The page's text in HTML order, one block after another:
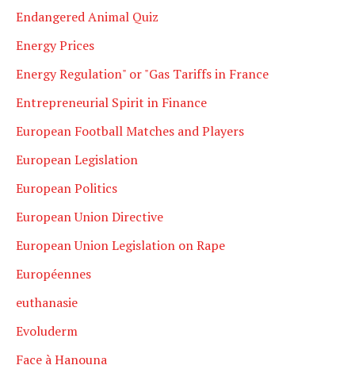
Endangered Animal Quiz
Energy Prices
Energy Regulation" or "Gas Tariffs in France
Entrepreneurial Spirit in Finance
European Football Matches and Players
European Legislation
European Politics
European Union Directive
European Union Legislation on Rape
Européennes
euthanasie
Evoluderm
Face à Hanouna